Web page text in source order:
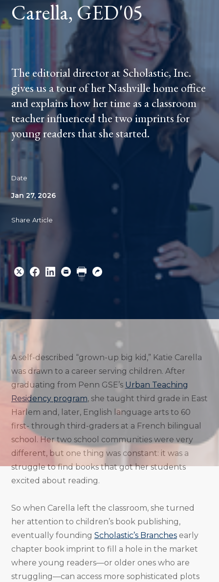
Carella, GED'05
The editorial director at Scholastic, Inc.
gives us a tour of her Nashville home office
and explains how her time as a classroom
teacher influenced the two imprints for
young readers that she started.
Date
Jan 27, 2026
Share Article
Share
to
Twitter
Share
to
Facebook
Share
to
URL
A self-described “grown-up big kid,” Katie Carella
was drawn to a career serving children. After
graduating from Penn GSE’s Urban Teaching
Residency program, she taught third grade in East
Harlem and, later, English language arts to 60
first- through third-graders at a French bilingual
school. Her two school communities were very
different, but one thing was constant: it was a
struggle to find books that got her students
excited about reading.
So when Carella left the classroom, she turned
her attention to children’s book publishing,
eventually founding Scholastic’s Branchesearly
chapter book imprint to fill a hole in the market
where young readers—or older ones who are
struggling—can access more sophisticated plots